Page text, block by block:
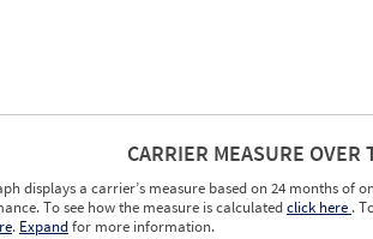
CARRIER MEASURE OVER
displays a carrier’s measure based on 24 months of
To see how the measure is calculatedclick here .
. Expandfor more information.